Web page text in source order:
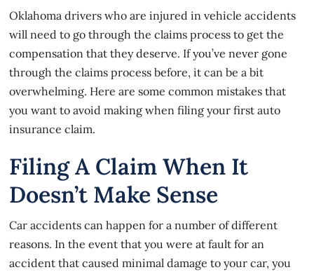
Oklahoma drivers who are injured in vehicle accidents
will need to go through the claims process to get the
compensation that they deserve. If you’ve never gone
through the claims process before, it can be a bit
overwhelming. Here are some common mistakes that
you want to avoid making when filing your first auto
insurance claim.
Filing A Claim When It
Doesn’t Make Sense
Car accidents can happen for a number of different
reasons. In the event that you were at fault for an
accident that caused minimal damage to your car, you